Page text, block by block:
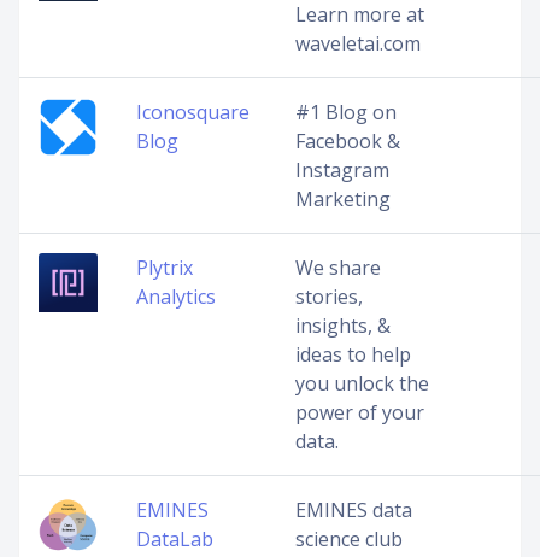
Learn more at
waveletai.com
Iconosquare
Blog
#1 Blog on
Facebook &
Instagram
Marketing
Plytrix
Analytics
We share
stories,
insights, &
ideas to help
you unlock the
power of your
data.
EMINES
DataLab
EMINES data
science club